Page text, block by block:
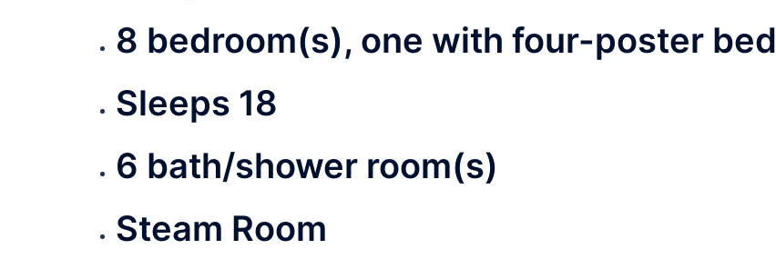
8 bedroom(s), one with four-poster bed
Sleeps 18
6 bath/shower room(s)
Steam Room